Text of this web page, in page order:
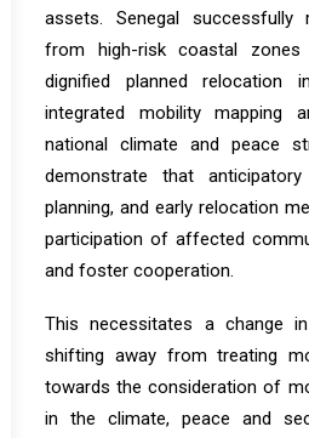
assets. Senegal successfully
from high-risk coastal zones
dignified planned relocation
integrated mobility mapping
national climate and peace
demonstrate that anticipatory
planning, and early relocation
participation of affected
and foster cooperation.
This necessitates a change
shifting away from treating
towards the consideration of
in the climate, peace and